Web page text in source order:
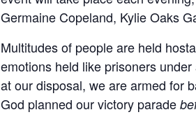
Germaine Copeland, Kylie Oaks
Multitudes of people are held
emotions held like prisoners
at our disposal, we are armed for
God planned our victory parade